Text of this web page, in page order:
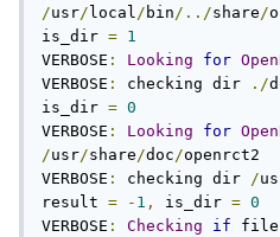
/usr/ local/ bin/../share/
is_dir = 1
VERBOSE : Looking for
VERBOSE : checking dir ./
is_dir = 0
VERBOSE : Looking for
/usr/share/doc/openrct2
VERBOSE : checking dir /
result = - 1 , is_dir = 0
VERBOSE : Checking if file